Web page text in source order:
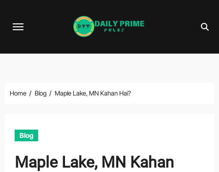
Home Blog Maple Lake, MN Kahan Hai?
Blog
Maple Lake, MN Kahan